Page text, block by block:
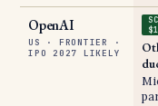
OpenAI
US · FRONTIER ·
IPO 2027 LIKELY